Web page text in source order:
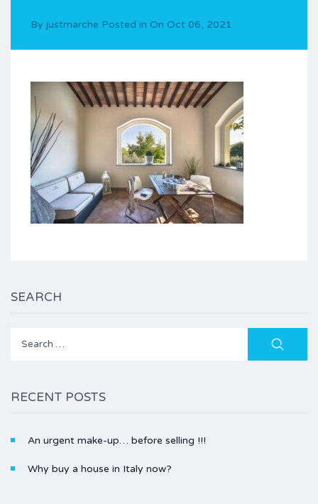
By justmarche Posted in On Oct 06, 2021
SEARCH
Search
RECENT POSTS
An urgent make-up… before selling !!!
Why buy a house in Italy now?